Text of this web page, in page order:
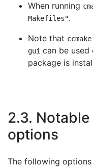
When running
Makefiles".
Note that ccmake
gui can be
package is
2.3.
options
The following